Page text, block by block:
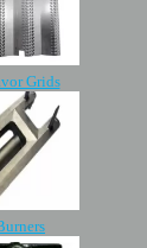
Grids